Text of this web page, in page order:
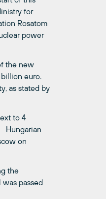
for
Rosatom
power
the new
euro.
as stated by
to 4
Hungarian
on
the
passed